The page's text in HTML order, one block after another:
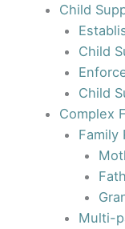
Child
Child
Child
Complex
Family
Multi-